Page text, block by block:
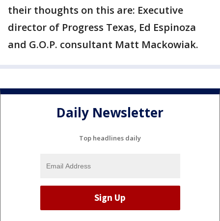
their thoughts on this are: Executive
director of Progress Texas, Ed Espinoza
and G.O.P. consultant Matt Mackowiak.
Daily Newsletter
Top headlines daily